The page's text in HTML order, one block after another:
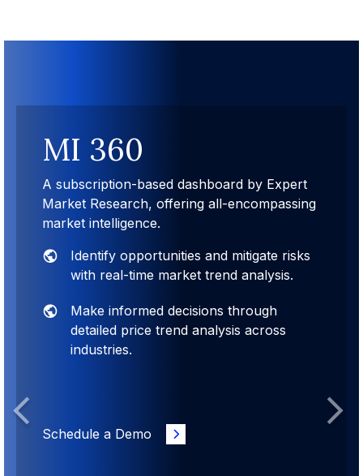
MI 360
A subscription-based dashboard by Expert
Market Research, offering all-encompassing
market intelligence.
Identify opportunities and mitigate risks
with real-time market trend analysis.
Make informed decisions through
detailed price trend analysis across
industries.
Schedule a Demo
Previous Next